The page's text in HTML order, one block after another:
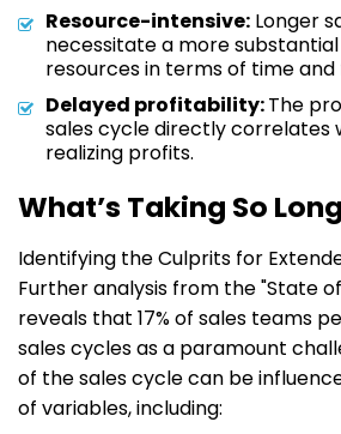
Resource-intensive: Longer
necessitate a more
resources in terms of time and
Delayed profitability:The
sales cycle directly correlates
realizing profits.
What’s Taking So
Identifying the Culprits for
Further analysis from the "State
reveals that 17% of sales teams
sales cycles as a paramount
of the sales cycle can be
of variables, including: